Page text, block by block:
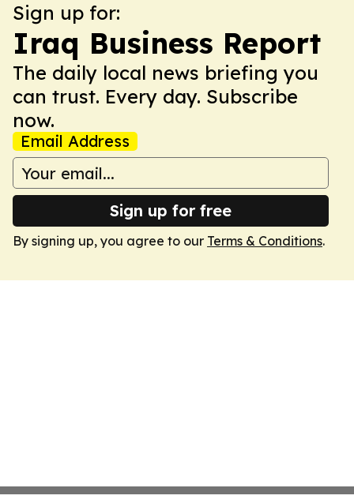
Sign up for:
Iraq Business Report
The daily local news briefing you
can trust. Every day. Subscribe
now.
Email Address
Sign up for free
By signing up, you agree to our Terms & Conditions.